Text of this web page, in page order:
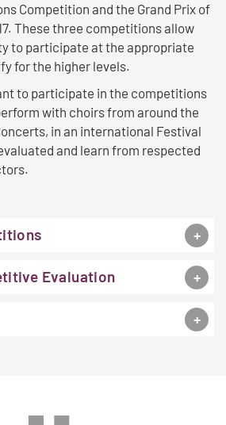
Competition and the Grand Prix of
These three competitions allow
to participate at the appropriate
for the higher levels.
to participate in the competitions
with choirs from around the
in an international Festival
and learn from respected
Evaluation